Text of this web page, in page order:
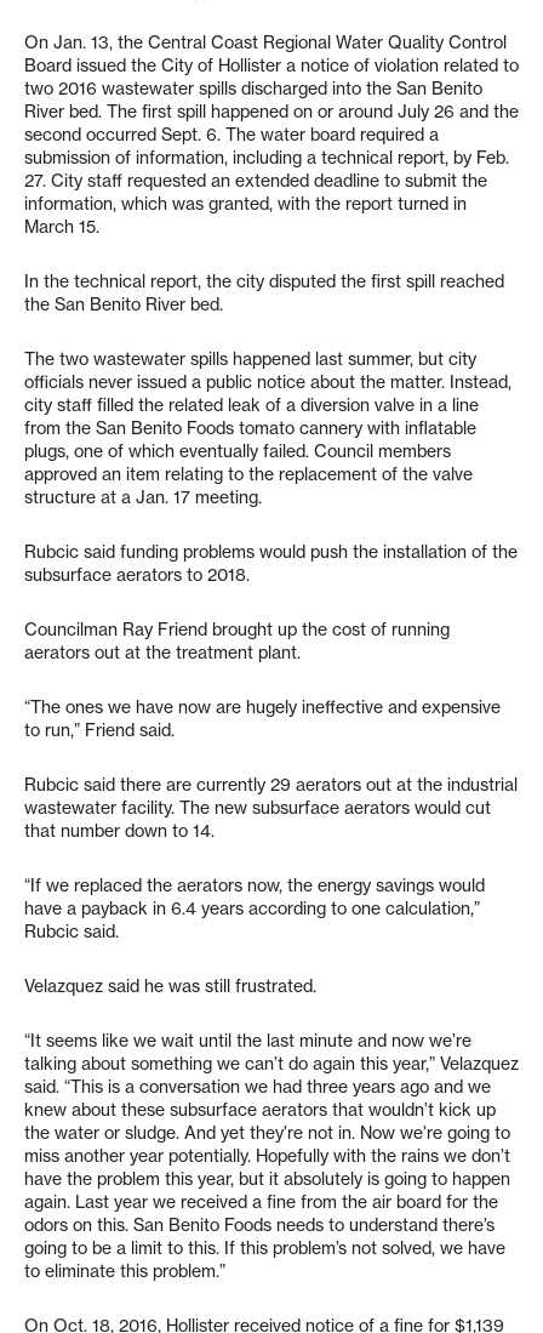
On Jan. 13, the Central Coast Regional Water Quality Control
Board issued the City of Hollister a notice of violation related to
two 2016 wastewater spills discharged into the San Benito
River bed. The first spill happened on or around July 26 and the
second occurred Sept. 6. The water board required a
submission of information, including a technical report, by Feb.
27. City staff requested an extended deadline to submit the
information, which was granted, with the report turned in
March 15.
In the technical report, the city disputed the first spill reached
the San Benito River bed.
The two wastewater spills happened last summer, but city
officials never issued a public notice about the matter. Instead,
city staff filled the related leak of a diversion valve in a line
from the San Benito Foods tomato cannery with inflatable
plugs, one of which eventually failed. Council members
approved an item relating to the replacement of the valve
structure at a Jan. 17 meeting.
Rubcic said funding problems would push the installation of the
subsurface aerators to 2018.
Councilman Ray Friend brought up the cost of running
aerators out at the treatment plant.
“The ones we have now are hugely ineffective and expensive
to run,” Friend said.
Rubcic said there are currently 29 aerators out at the industrial
wastewater facility. The new subsurface aerators would cut
that number down to 14.
“If we replaced the aerators now, the energy savings would
have a payback in 6.4 years according to one calculation,”
Rubcic said.
Velazquez said he was still frustrated.
“It seems like we wait until the last minute and now we’re
talking about something we can’t do again this year,” Velazquez
said. “This is a conversation we had three years ago and we
knew about these subsurface aerators that wouldn’t kick up
the water or sludge. And yet they’re not in. Now we’re going to
miss another year potentially. Hopefully with the rains we don’t
have the problem this year, but it absolutely is going to happen
again. Last year we received a fine from the air board for the
odors on this. San Benito Foods needs to understand there’s
going to be a limit to this. If this problem’s not solved, we have
to eliminate this problem.”
On Oct. 18, 2016, Hollister received notice of a fine for $1,139